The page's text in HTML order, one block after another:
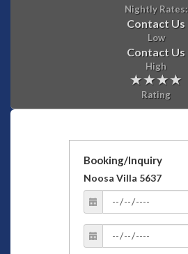
Nightly Rates:
Contact Us
Low
Contact Us
High
Rating
Booking/Inquiry
Noosa Villa 5637